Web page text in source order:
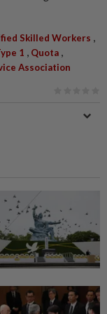
Skilled Workers
1 Quota
Association